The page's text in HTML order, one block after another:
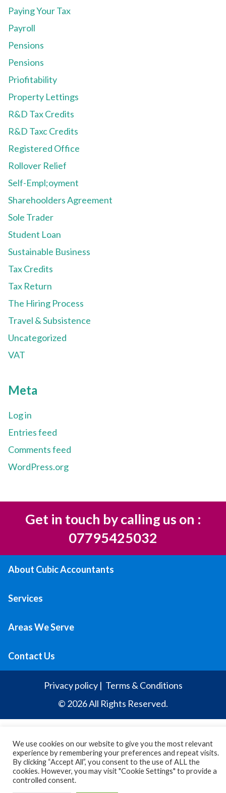
Paying Your Tax
Payroll
Pensions
Pensions
Priofitability
Property Lettings
R&D Tax Credits
R&D Taxc Credits
Registered Office
Rollover Relief
Self-Empl;oyment
Sharehoolders Agreement
Sole Trader
Student Loan
Sustainable Business
Tax Credits
Tax Return
The Hiring Process
Travel & Subsistence
Uncategorized
VAT
Meta
Log in
Entries feed
Comments feed
WordPress.org
Get in touch by calling us on :
07795425032
About Cubic Accountants
Services
Areas We Serve
Contact Us
Privacy policy| Terms & Conditions
© 2026 All Rights Reserved.
We use cookies on our website to give you the most relevant
experience by remembering your preferences and repeat visits.
By clicking “Accept All”, you consent to the use of ALL the
cookies. However, you may visit "Cookie Settings" to provide a
controlled consent.